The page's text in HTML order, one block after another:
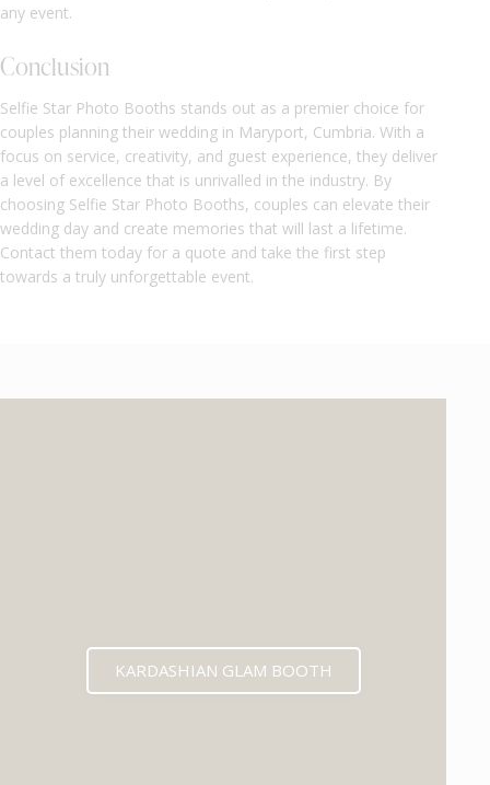
any event.
Conclusion
Selfie Star Photo Booths stands out as a premier choice for
couples planning their wedding in Maryport, Cumbria. With a
focus on service, creativity, and guest experience, they deliver
a level of excellence that is unrivalled in the industry. By
choosing Selfie Star Photo Booths, couples can elevate their
wedding day and create memories that will last a lifetime.
Contact them today for a quote and take the first step
towards a truly unforgettable event.
KARDASHIAN GLAM BOOTH